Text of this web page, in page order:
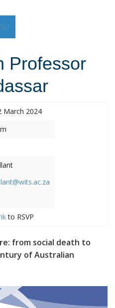
Professor
March 2024
to RSVP
from social death to
of Australian